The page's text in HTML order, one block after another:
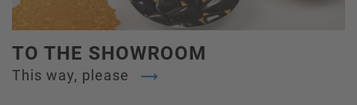
TO THE SHOWROOM
This way, please